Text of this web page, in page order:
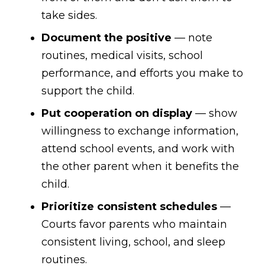
take sides.
Document the positive — note
routines, medical visits, school
performance, and efforts you make to
support the child.
Put cooperation on display — show
willingness to exchange information,
attend school events, and work with
the other parent when it benefits the
child.
Prioritize consistent schedules —
Courts favor parents who maintain
consistent living, school, and sleep
routines.